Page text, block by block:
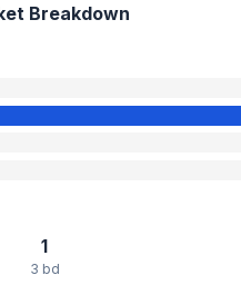
Breakdown
1
3 bd